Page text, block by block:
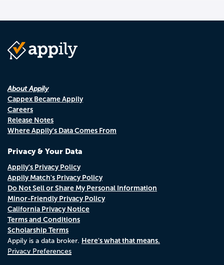
About Appily
Cappex Became Appily
Careers
Release Notes
Where Appily's Data Comes From
Privacy & Your Data
Appily's Privacy Policy
Appily Match's Privacy Policy
Do Not Sell or Share My Personal Information
Minor-Friendly Privacy Policy
California Privacy Notice
Terms and Conditions
Scholarship Terms
Appily is a data broker. Here's what that means.
Privacy Preferences